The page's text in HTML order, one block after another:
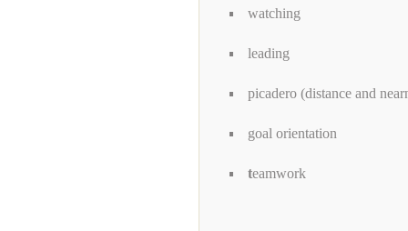
watching
leading
picadero (distance and
goal orientation
teamwork